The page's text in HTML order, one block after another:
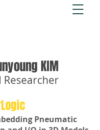
KIM
Researcher
Pneumatic